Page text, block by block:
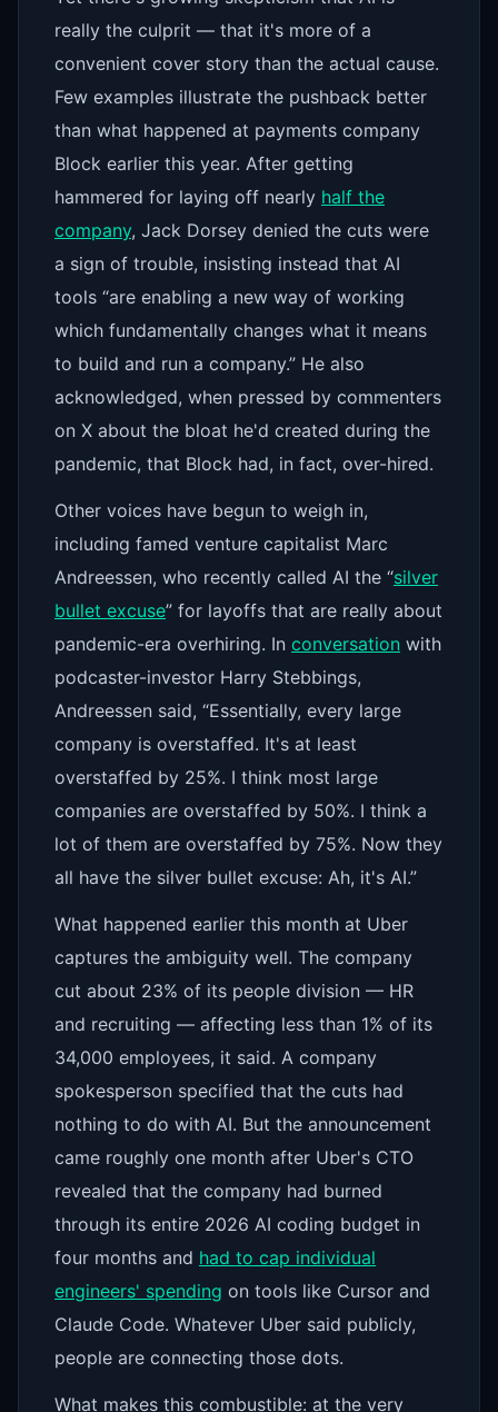
really the culprit — that it's more of a
convenient cover story than the actual cause.
Few examples illustrate the pushback better
than what happened at payments company
Block earlier this year. After getting
hammered for laying off nearly half the
company, Jack Dorsey denied the cuts were
a sign of trouble, insisting instead that AI
tools “are enabling a new way of working
which fundamentally changes what it means
to build and run a company.” He also
acknowledged, when pressed by commenters
on X about the bloat he'd created during the
pandemic, that Block had, in fact, over-hired.
Other voices have begun to weigh in,
including famed venture capitalist Marc
Andreessen, who recently called AI the “silver
bullet excuse” for layoffs that are really about
pandemic-era overhiring. In conversation with
podcaster-investor Harry Stebbings,
Andreessen said, “Essentially, every large
company is overstaffed. It's at least
overstaffed by 25%. I think most large
companies are overstaffed by 50%. I think a
lot of them are overstaffed by 75%. Now they
all have the silver bullet excuse: Ah, it's AI.”
What happened earlier this month at Uber
captures the ambiguity well. The company
cut about 23% of its people division — HR
and recruiting — affecting less than 1% of its
34,000 employees, it said. A company
spokesperson specified that the cuts had
nothing to do with AI. But the announcement
came roughly one month after Uber's CTO
revealed that the company had burned
through its entire 2026 AI coding budget in
four months and had to cap individual
engineers' spending on tools like Cursor and
Claude Code. Whatever Uber said publicly,
people are connecting those dots.
What makes this combustible: at the very